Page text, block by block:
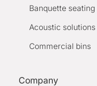
Banquette seating
Acoustic solutions
Commercial bins
Company